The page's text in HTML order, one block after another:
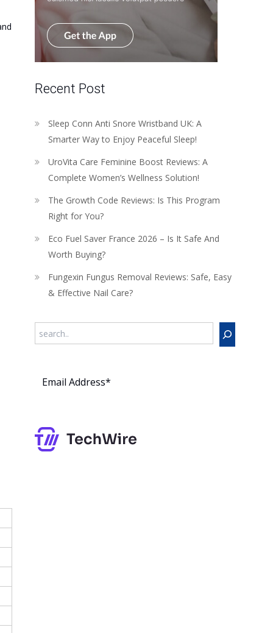
Recent Post
Sleep Conn Anti Snore Wristband UK: A
Smarter Way to Enjoy Peaceful Sleep!
UroVita Care Feminine Boost Reviews: A
Complete Women’s Wellness Solution!
The Growth Code Reviews: Is This Program
Right for You?
Eco Fuel Saver France 2026 – Is It Safe And
Worth Buying?
Fungexin Fungus Removal Reviews: Safe, Easy
& Effective Nail Care?